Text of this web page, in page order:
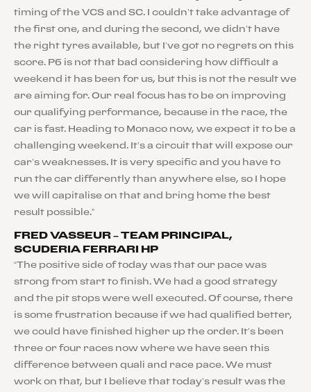
timing of the VCS and SC. I couldn’t take advantage of
the first one, and during the second, we didn’t have
the right tyres available, but I’ve got no regrets on this
score. P6 is not that bad considering how difficult a
weekend it has been for us, but this is not the result we
are aiming for. Our real focus has to be on improving
our qualifying performance, because in the race, the
car is fast. Heading to Monaco now, we expect it to be a
challenging weekend. It’s a circuit that will expose our
car’s weaknesses. It is very specific and you have to
run the car differently than anywhere else, so I hope
we will capitalise on that and bring home the best
result possible.”
FRED VASSEUR – TEAM PRINCIPAL,
SCUDERIA FERRARI HP
“The positive side of today was that our pace was
strong from start to finish. We had a good strategy
and the pit stops were well executed. Of course, there
is some frustration because if we had qualified better,
we could have finished higher up the order. It’s been
three or four races now where we have seen this
difference between quali and race pace. We must
work on that, but I believe that today’s result was the